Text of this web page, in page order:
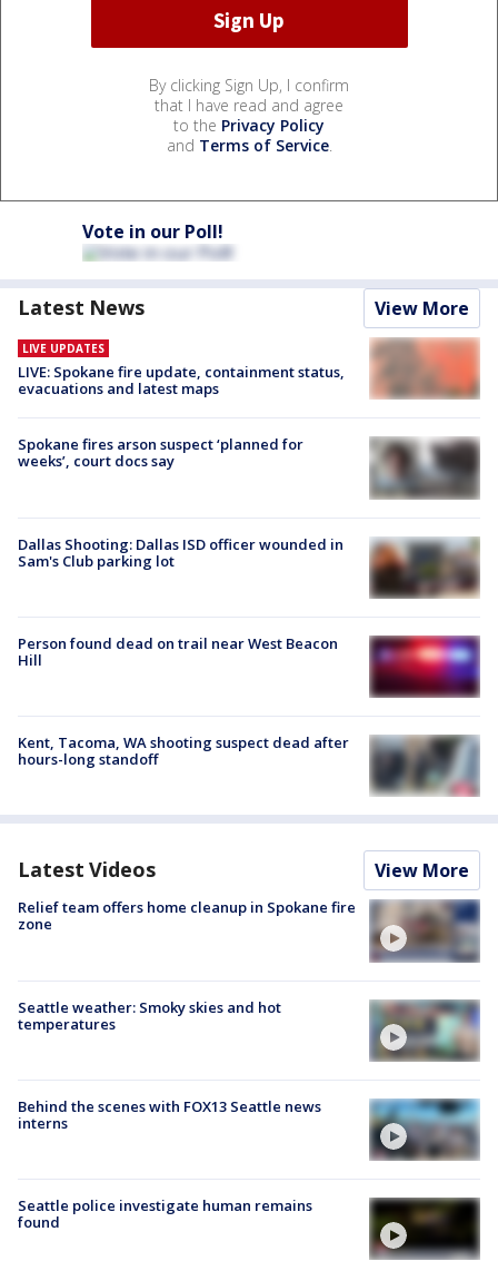
By clicking Sign Up, I confirm
that I have read and agree
to the Privacy Policy
and Terms of Service.
Vote in our Poll!
Latest News View More
LIVE UPDATES
LIVE: Spokane fire update, containment status,
evacuations and latest maps
Spokane fires arson suspect ‘planned for
weeks’, court docs say
Dallas Shooting: Dallas ISD officer wounded in
Sam's Club parking lot
Person found dead on trail near West Beacon
Hill
Kent, Tacoma, WA shooting suspect dead after
hours-long standoff
Latest Videos View More
Relief team offers home cleanup in Spokane fire
zone
Seattle weather: Smoky skies and hot
temperatures
Behind the scenes with FOX13 Seattle news
interns
Seattle police investigate human remains
found